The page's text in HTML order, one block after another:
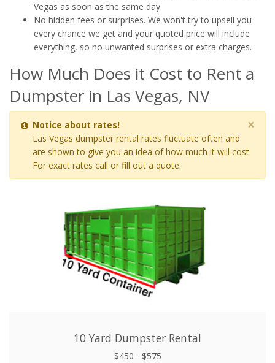
Vegas as soon as the same day.
No hidden fees or surprises. We won't try to upsell you
every chance we get and your quoted price will include
everything, so no unwanted surprises or extra charges.
How Much Does it Cost to Rent a
Dumpster in Las Vegas, NV
×
Notice about rates!
Las Vegas dumpster rental rates fluctuate often and
are shown to give you an idea of how much it will cost.
For exact rates call or fill out a quote.
10 Yard Dumpster Rental
$450 - $575